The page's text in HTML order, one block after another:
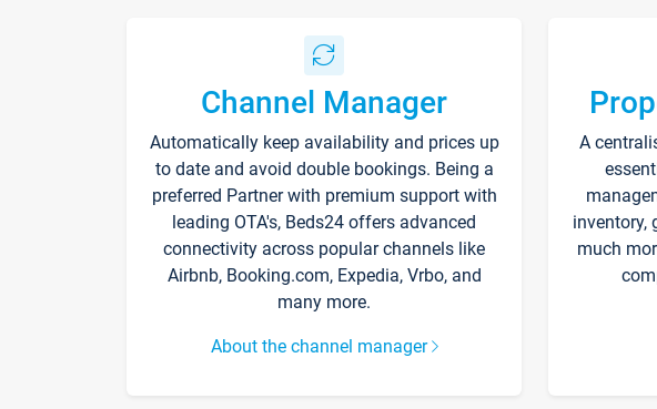
Channel Manager
Automatically keep availability and prices up
to date and avoid double bookings. Being a
preferred Partner with premium support with
leading OTA's, Beds24 offers advanced
connectivity across popular channels like
Airbnb, Booking.com, Expedia, Vrbo, and
many more.
About the channel manager
A
inventory,
much